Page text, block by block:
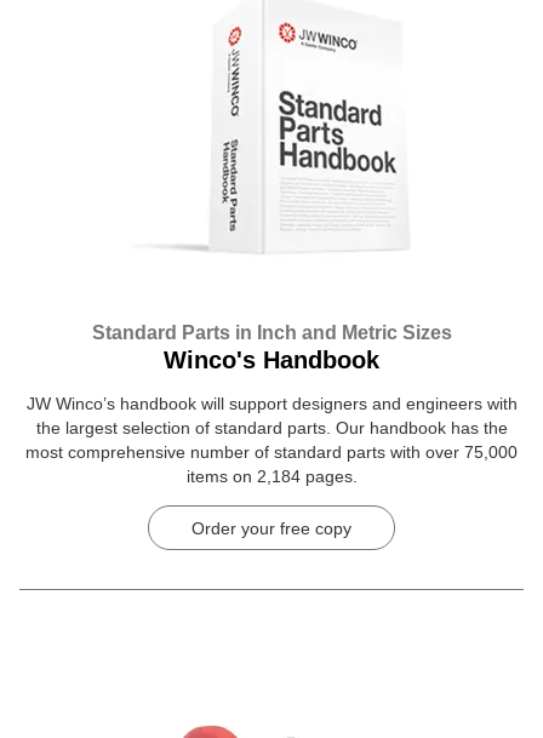
Standard Parts in Inch and Metric Sizes
Winco's Handbook
JW Winco’s handbook will support designers and engineers with
the largest selection of standard parts. Our handbook has the
most comprehensive number of standard parts with over 75,000
items on 2,184 pages.
Order your free copy